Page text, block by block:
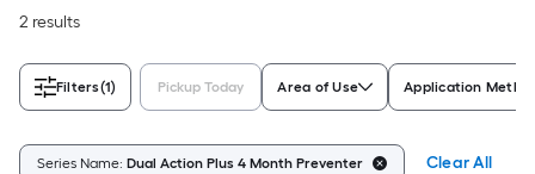
2 results
Filters(1) Pickup Today Area of Use Application
Series Name: Dual Action Plus 4 Month Preventer Clear All